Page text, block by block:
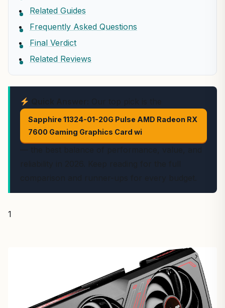
Related Guides
Frequently Asked Questions
Final Verdict
Related Reviews
Sapphire 11324-01-20G Pulse AMD Radeon RX
7600 Gaming Graphics Card wi
1